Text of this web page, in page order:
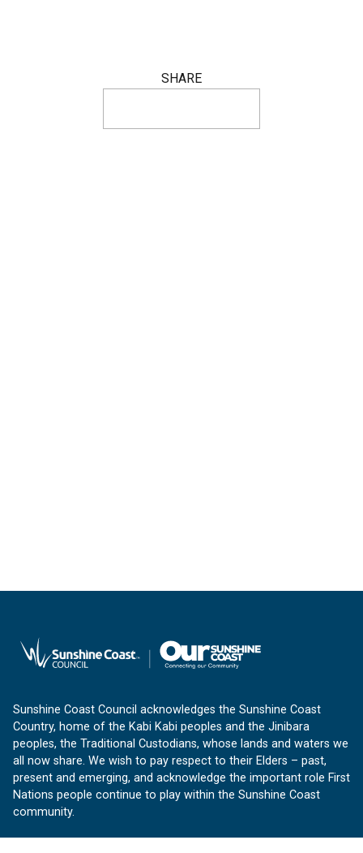
SHARE
Sunshine Coast Council acknowledges the Sunshine Coast
Country, home of the Kabi Kabi peoples and the Jinibara
peoples, the Traditional Custodians, whose lands and waters we
all now share. We wish to pay respect to their Elders – past,
present and emerging, and acknowledge the important role First
Nations people continue to play within the Sunshine Coast
community.